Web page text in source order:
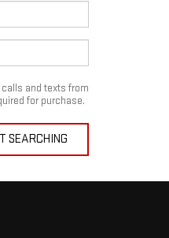
and texts from
for purchase.
SEARCHING